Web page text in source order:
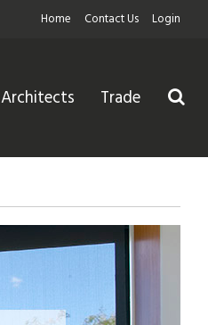
Login
Contact Us
Home
Architects Trade